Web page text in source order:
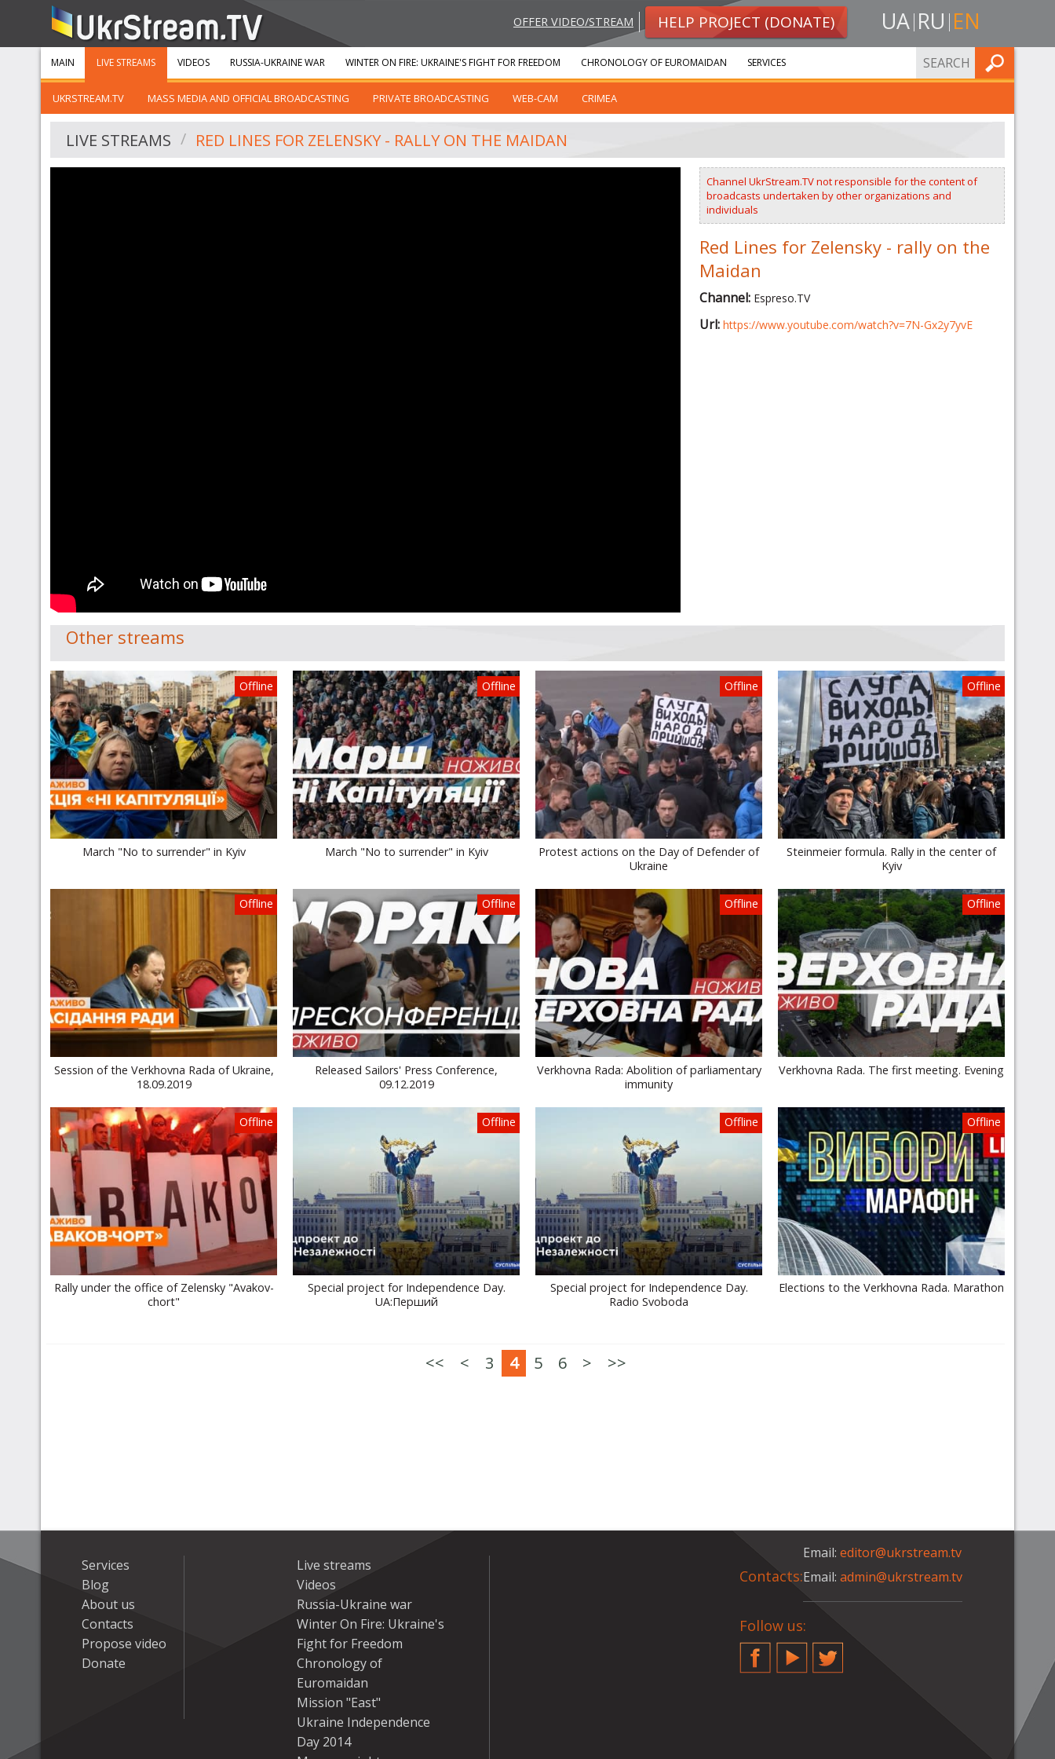
OFFER VIDEO/STREAM HELP PROJECT (DONATE) UA RU EN
MAIN LIVE STREAMS
UKRSTREAM.TV MASS MEDIA AND OFFICIAL BROADCASTING PRIVATE BROADCASTING WEB-CAM CRIMEA
VIDEOS RUSSIA-UKRAINE WAR WINTER ON FIRE: UKRAINE'S FIGHT FOR FREEDOM CHRONOLOGY OF EUROMAIDAN SERVICES FIND
LIVE STREAMS RED LINES FOR ZELENSKY - RALLY ON THE MAIDAN
Channel UkrStream.TV not responsible for the content of
broadcasts undertaken by other organizations and
individuals
Red Lines for Zelensky - rally on the
Maidan
Channel: Espreso.TV
Url: https://www.youtube.com/watch?v=7N-Gx2y7yvE
Other streams
Offline
March "No to surrender" in Kyiv
Offline
March "No to surrender" in Kyiv
Offline
Protest actions on the Day of Defender of
Ukraine
Offline
Steinmeier formula. Rally in the center of
Kyiv
Offline
Session of the Verkhovna Rada of Ukraine,
18.09.2019
Offline
Released Sailors' Press Conference,
09.12.2019
Offline
Verkhovna Rada: Abolition of parliamentary
immunity
Offline
Verkhovna Rada. The first meeting. Evening
Offline
Rally under the office of Zelensky "Avakov-
chort"
Offline
Special project for Independence Day.
UA:Перший
Offline
Special project for Independence Day.
Radio Svoboda
Offline
Elections to the Verkhovna Rada. Marathon
<< < 3 4 5 6 > >>
Services
Blog
About us
Contacts
Propose video
Donate
Live streams
Videos
Russia-Ukraine war
Winter On Fire: Ukraine's
Fight for Freedom
Chronology of
Euromaidan
Mission "East"
Ukraine Independence
Day 2014
Contacts:
Email:editor@ukrstream.tv
Email:admin@ukrstream.tv
Follow us:
FacebookYouTubeTwitter